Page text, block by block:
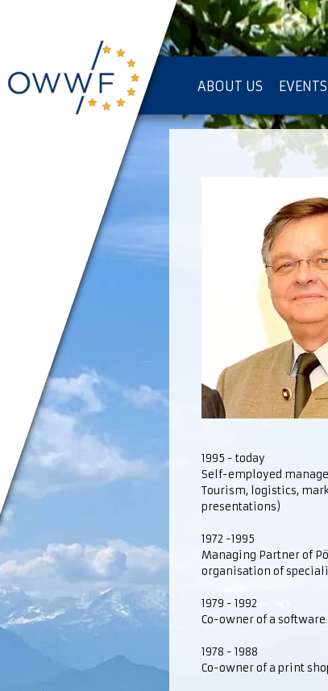
ABOUT US EVENTS
IMPRESSUM [KOPIE]
1995 - today
Self-employed
Tourism, logistics,
presentations)
1972 -1995
Managing Partner of
organisation of
1979 - 1992
Co-owner of a
1978 - 1988
Co-owner of a print